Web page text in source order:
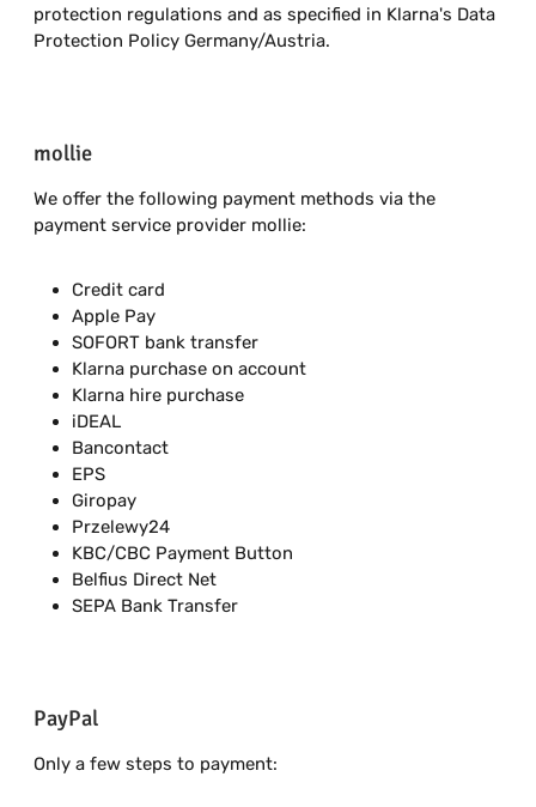
protection regulations and as specified in Klarna's Data
Protection Policy Germany/Austria.
mollie
We offer the following payment methods via the
payment service provider mollie:
Credit card
Apple Pay
SOFORT bank transfer
Klarna purchase on account
Klarna hire purchase
iDEAL
Bancontact
EPS
Giropay
Przelewy24
KBC/CBC Payment Button
Belfius Direct Net
SEPA Bank Transfer
PayPal
Only a few steps to payment: